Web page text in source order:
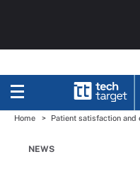
Home Patient satisfaction and
NEWS